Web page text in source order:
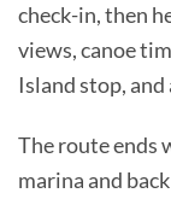
check-in, then
views, canoe
Island stop, and
The route ends
marina and